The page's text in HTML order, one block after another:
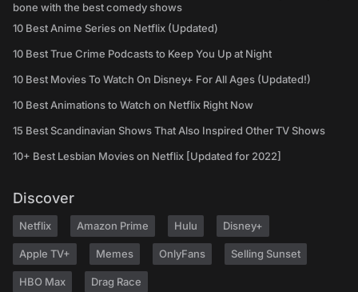
bone with the best comedy shows
10 Best Anime Series on Netflix (Updated)
10 Best True Crime Podcasts to Keep You Up at Night
10 Best Movies To Watch On Disney+ For All Ages (Updated!)
10 Best Animations to Watch on Netflix Right Now
15 Best Scandinavian Shows That Also Inspired Other TV Shows
10+ Best Lesbian Movies on Netflix [Updated for 2022]
Discover
Netflix Amazon Prime Hulu Disney+
Apple TV+ Memes OnlyFans Selling Sunset
HBO Max Drag Race